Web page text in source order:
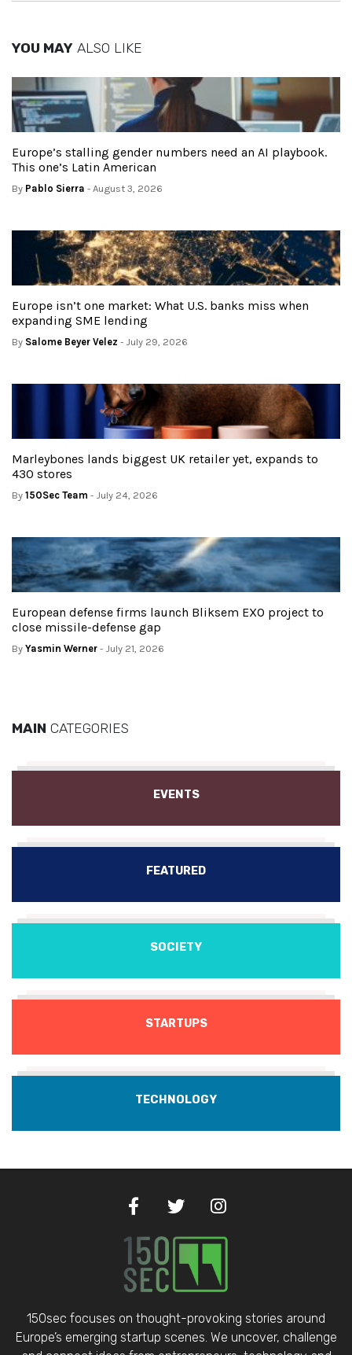
YOU MAY ALSO LIKE
Europe’s stalling gender numbers need an AI playbook.
This one’s Latin American
By Pablo Sierra - August 3, 2026
Europe isn’t one market: What U.S. banks miss when
expanding SME lending
By Salome Beyer Velez - July 29, 2026
Marleybones lands biggest UK retailer yet, expands to
430 stores
By 150Sec Team - July 24, 2026
European defense firms launch Bliksem EXO project to
close missile-defense gap
By Yasmin Werner - July 21, 2026
MAIN CATEGORIES
EVENTS
FEATURED
SOCIETY
STARTUPS
TECHNOLOGY
150sec focuses on thought-provoking stories around
Europe’s emerging startup scenes. We uncover, challenge